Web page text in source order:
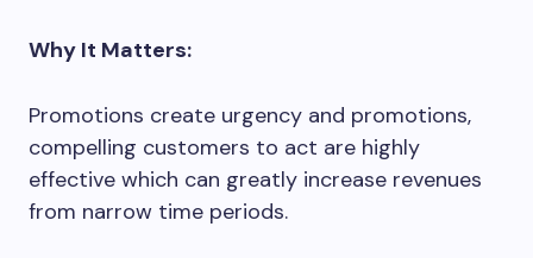
Why It Matters:
Promotions create urgency and promotions,
compelling customers to act are highly
effective which can greatly increase revenues
from narrow time periods.